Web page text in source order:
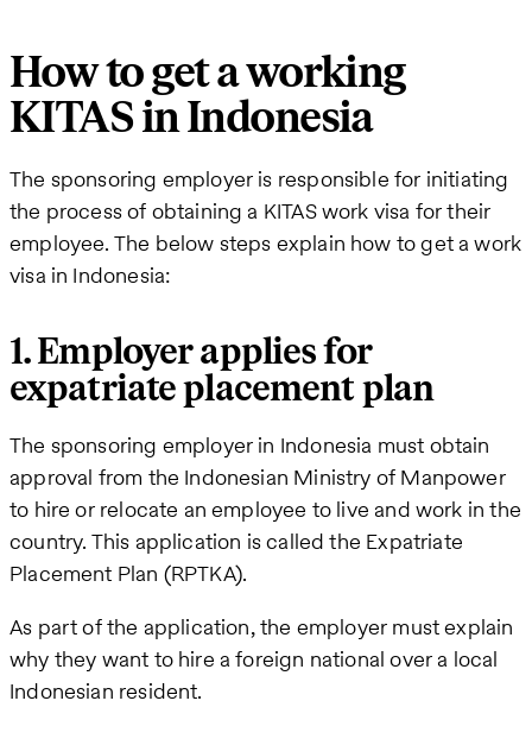
How to get a working
KITAS in Indonesia
The sponsoring employer is responsible for initiating
the process of obtaining a KITAS work visa for their
employee. The below steps explain how to get a work
visa in Indonesia:
1. Employer applies for
expatriate placement plan
The sponsoring employer in Indonesia must obtain
approval from the Indonesian Ministry of Manpower
to hire or relocate an employee to live and work in the
country. This application is called the Expatriate
Placement Plan (RPTKA).
As part of the application, the employer must explain
why they want to hire a foreign national over a local
Indonesian resident.